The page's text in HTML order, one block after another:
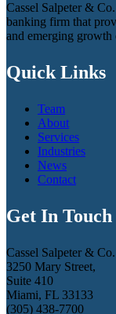
Cassel Salpeter &
banking firm that
and emerging growth
Quick Links
Team
About
Services
Industries
News
Contact
Get In Touch
Cassel Salpeter & Co.
3250 Mary Street,
Suite 410
Miami, FL 33133
(305) 438-7700